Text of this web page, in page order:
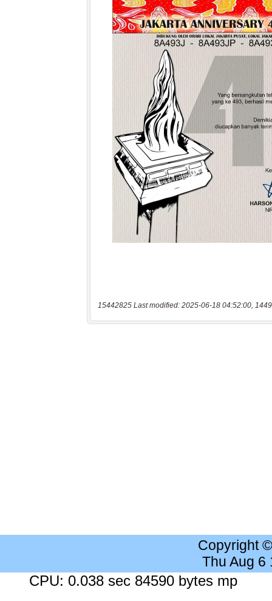
15442825 Last modified: 2025-06-18 04:52:00,
Copyright
Thu Aug 6
CPU: 0.038 sec 84590 bytes mp